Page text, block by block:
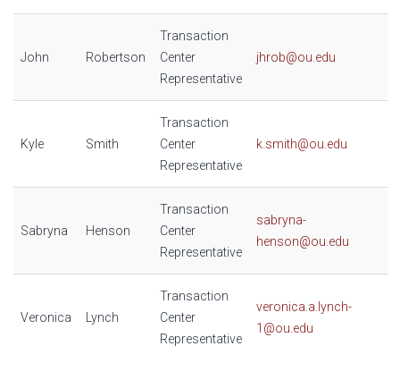
John Robertson
Transaction
Center
Representative
jhrob@ou.edu
Kyle Smith
Transaction
Center
Representative
k.smith@ou.edu
Sabryna Henson
Transaction
Center
Representative
sabryna-
henson@ou.edu
Veronica Lynch
Transaction
Center
Representative
veronica.a.lynch-
1@ou.edu